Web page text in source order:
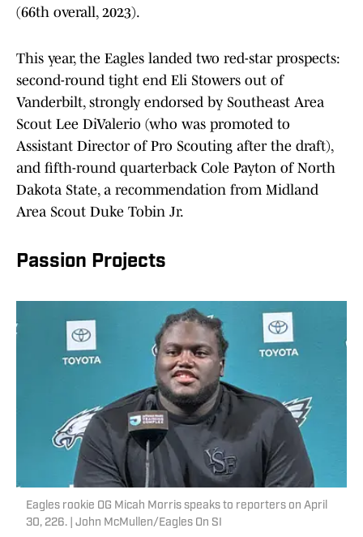
(66th overall, 2023).
This year, the Eagles landed two red-star prospects:
second-round tight end Eli Stowers out of
Vanderbilt, strongly endorsed by Southeast Area
Scout Lee DiValerio (who was promoted to
Assistant Director of Pro Scouting after the draft),
and fifth-round quarterback Cole Payton of North
Dakota State, a recommendation from Midland
Area Scout Duke Tobin Jr.
Passion Projects
Eagles rookie OG Micah Morris speaks to reporters on April
30, 226. | John McMullen/Eagles On SI